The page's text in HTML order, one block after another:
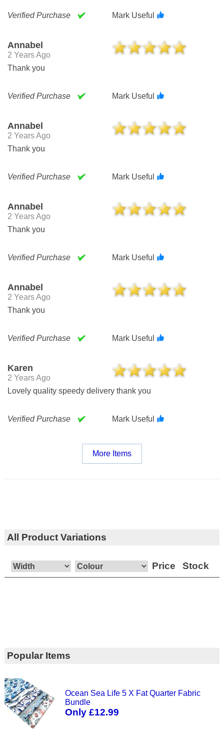
Verified Purchase Mark Useful
Annabel
2 Years Ago
Thank you
Verified Purchase Mark Useful
Annabel
2 Years Ago
Thank you
Verified Purchase Mark Useful
Annabel
2 Years Ago
Thank you
Verified Purchase Mark Useful
Annabel
2 Years Ago
Thank you
Verified Purchase Mark Useful
Karen
2 Years Ago
Lovely quality speedy delivery thank you
Verified Purchase Mark Useful
More Items
All Product Variations
Price Stock
Popular Items
Ocean Sea Life 5 X Fat Quarter Fabric
Bundle
Only £12.99